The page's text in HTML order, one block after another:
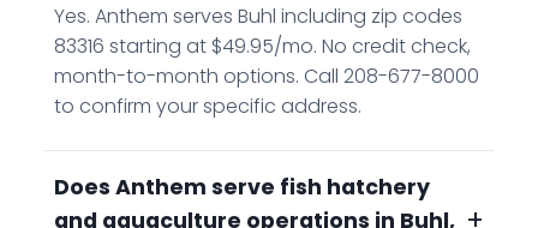
Yes. Anthem serves Buhl including zip codes
83316 starting at $49.95/mo. No credit check,
month-to-month options. Call 208-677-8000
to confirm your specific address.
Does Anthem serve fish hatchery
and aquaculture operations in Buhl,